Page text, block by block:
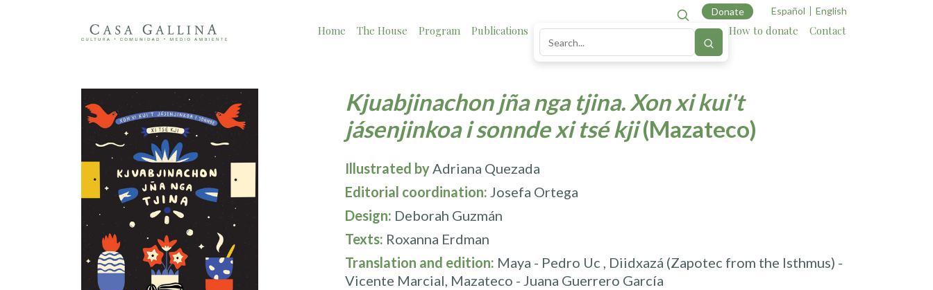
Donate Español English
Home The House Program Publications News Impact Cartography Allies How to donate Contact
Kjuabjinachon jña nga tjina. Xon xi kui't
jásenjinkoa i sonnde xi tsé kji(Mazateco)
Illustrated byAdriana Quezada
Editorial coordination: Josefa Ortega
Design: Deborah Guzmán
Texts: Roxanna Erdman
Translation and edition: Maya - Pedro Uc , Diidxazá (Zapotec from the Isthmus) -
Vicente Marcial, Mazateco - Juana Guerrero García